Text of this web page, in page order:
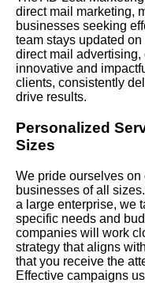
direct mail marketing,
businesses seeking
team stays updated
direct mail
innovative and
clients, consistently
drive results.
Personalized
Sizes
We pride ourselves
businesses of all
a large enterprise, we
specific needs and
companies will work
strategy that aligns
that you receive the
Effective campaigns